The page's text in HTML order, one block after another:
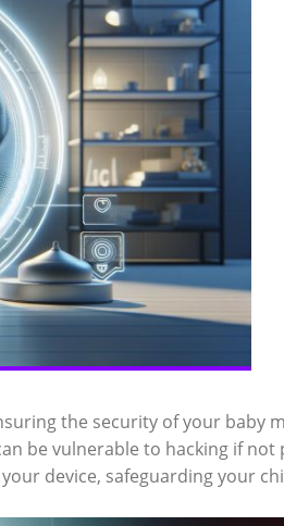
the security of your baby
be vulnerable to hacking if not
device, safeguarding your